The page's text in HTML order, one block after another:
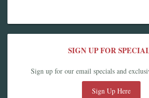
SIGN UP FOR
Sign up for our email specials and
Sign Up Here